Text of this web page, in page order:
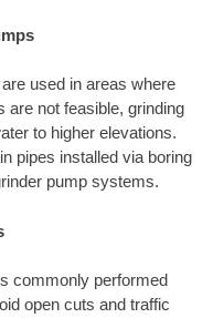
used in areas where
not feasible, grinding
to higher elevations.
pipes installed via boring
pump systems.
commonly performed
open cuts and traffic